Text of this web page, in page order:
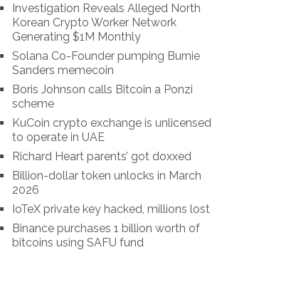
Investigation Reveals Alleged North
Korean Crypto Worker Network
Generating $1M Monthly
Solana Co-Founder pumping Burnie
Sanders memecoin
Boris Johnson calls Bitcoin a Ponzi
scheme
KuCoin crypto exchange is unlicensed
to operate in UAE
Richard Heart parents’ got doxxed
Billion-dollar token unlocks in March
2026
IoTeX private key hacked, millions lost
Binance purchases 1 billion worth of
bitcoins using SAFU fund